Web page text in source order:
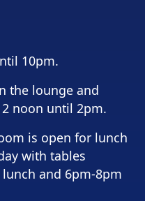
10pm.
the lounge and
noon until 2pm.
is open for lunch
with tables
and 6pm-8pm